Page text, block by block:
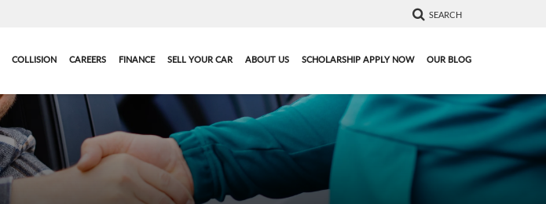
SEARCH
COLLISION CAREERS FINANCE SELL YOUR CAR ABOUT US SCHOLARSHIP APPLY NOW OUR BLOG